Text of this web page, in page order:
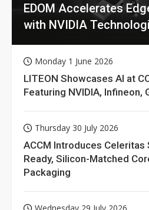
EDOM Accelerates
with NVIDIA
Monday 1 June 2026
LITEON Showcases AI at
Featuring NVIDIA, Infineon,
Thursday 30 July 2026
ACCM Introduces Celeritas
Ready, Silicon-Matched
Packaging
Wednesday 29 July 2026